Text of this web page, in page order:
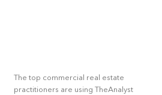
The top commercial real estate
practitioners are using TheAnalyst